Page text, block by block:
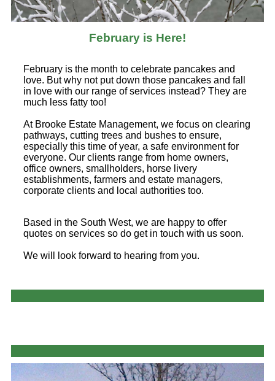
February is Here!
February is the month to celebrate pancakes and
love. But why not put down those pancakes and fall
in love with our range of services instead? They are
much less fatty too!
At Brooke Estate Management, we focus on clearing
pathways, cutting trees and bushes to ensure,
especially this time of year, a safe environment for
everyone. Our clients range from home owners,
office owners, smallholders, horse livery
establishments, farmers and estate managers,
corporate clients and local authorities too.
Based in the South West, we are happy to offer
quotes on services so do get in touch with us soon.
We will look forward to hearing from you.